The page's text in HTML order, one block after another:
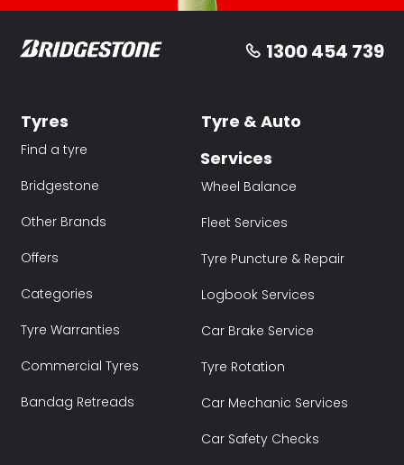
1300 454 739
Tyres
Find a tyre
Bridgestone
Other Brands
Offers
Categories
Tyre Warranties
Commercial Tyres
Bandag Retreads
Tyre & Auto
Services
Wheel Balance
Fleet Services
Tyre Puncture & Repair
Logbook Services
Car Brake Service
Tyre Rotation
Car Mechanic Services
Car Safety Checks